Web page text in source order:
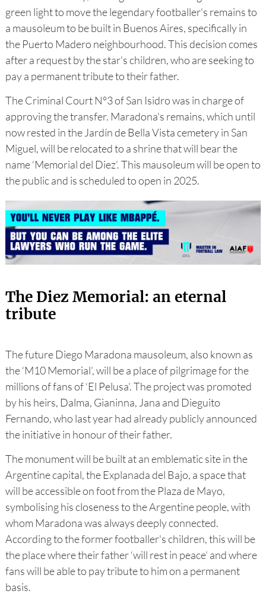
green light to move the legendary footballer's remains to
a mausoleum to be built in Buenos Aires, specifically in
the Puerto Madero neighbourhood. This decision comes
after a request by the star's children, who are seeking to
pay a permanent tribute to their father.
The Criminal Court N°3 of San Isidro was in charge of
approving the transfer. Maradona's remains, which until
now rested in the Jardín de Bella Vista cemetery in San
Miguel, will be relocated to a shrine that will bear the
name ‘Memorial del Diez’. This mausoleum will be open to
the public and is scheduled to open in 2025.
The Diez Memorial: an eternal
tribute
The future Diego Maradona mausoleum, also known as
the ‘M10 Memorial’, will be a place of pilgrimage for the
millions of fans of ‘El Pelusa’. The project was promoted
by his heirs, Dalma, Gianinna, Jana and Dieguito
Fernando, who last year had already publicly announced
the initiative in honour of their father.
The monument will be built at an emblematic site in the
Argentine capital, the Explanada del Bajo, a space that
will be accessible on foot from the Plaza de Mayo,
symbolising his closeness to the Argentine people, with
whom Maradona was always deeply connected.
According to the former footballer's children, this will be
the place where their father ‘will rest in peace’ and where
fans will be able to pay tribute to him on a permanent
basis.